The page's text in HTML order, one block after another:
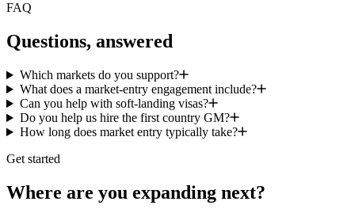
FAQ
Questions, answered
Which markets do you support?
What does a market-entry engagement include?
Can you help with soft-landing visas?
Do you help us hire the first country GM?
How long does market entry typically take?
Get started
Where are you expanding next?